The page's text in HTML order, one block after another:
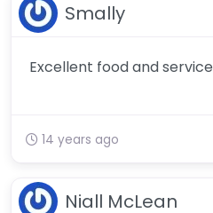
Smally
Excellent food and service
14 years ago
Niall McLean